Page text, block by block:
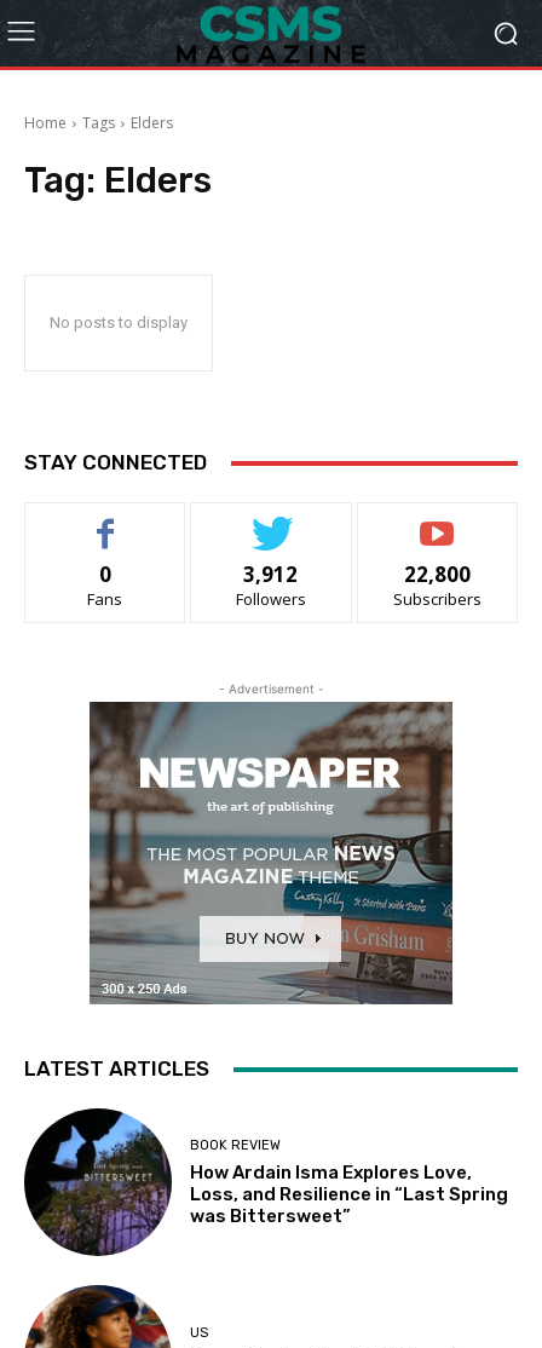
Home Tags Elders
Tag: Elders
No posts to display
STAY CONNECTED
0
Fans
3,912
Followers
22,800
Subscribers
- Advertisement -
LATEST ARTICLES
BOOK REVIEW
How Ardain Isma Explores Love,
Loss, and Resilience in “Last Spring
was Bittersweet”
US